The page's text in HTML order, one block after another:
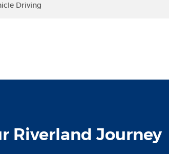
Driving
Riverland Journey